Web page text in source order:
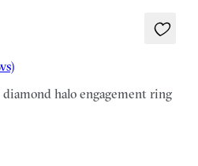
halo engagement ring